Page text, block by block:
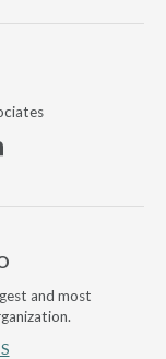
Linkedin
and most